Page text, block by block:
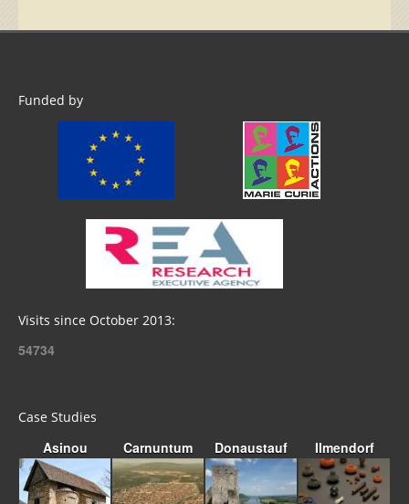
Funded by
Visits since October 2013:
54734
Case Studies
Asinou Carnuntum Donaustauf Ilmendorf